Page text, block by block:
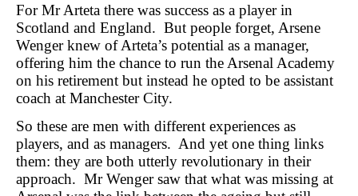
For Mr Arteta there was success as a player in
Scotland and England. But people forget, Arsene
Wenger knew of Arteta’s potential as a manager,
offering him the chance to run the Arsenal Academy
on his retirement but instead he opted to be assistant
coach at Manchester City.
So these are men with different experiences as
players, and as managers. And yet one thing links
them: they are both utterly revolutionary in their
approach. Mr Wenger saw that what was missing at